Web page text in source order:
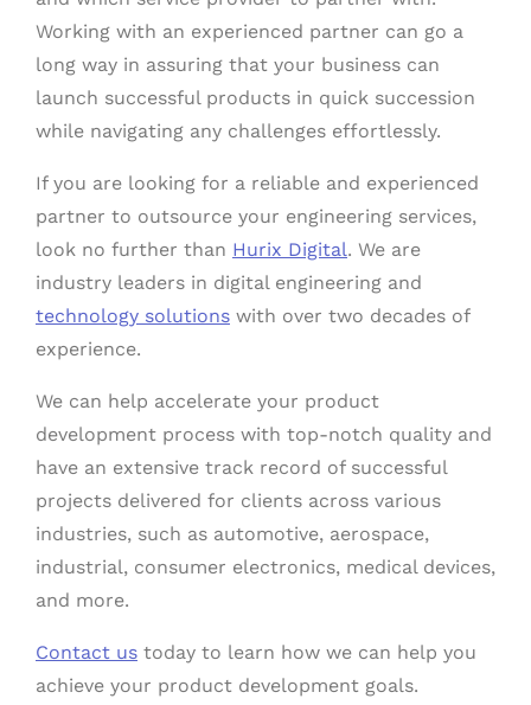
Working with an experienced partner can go a
long way in assuring that your business can
launch successful products in quick succession
while navigating any challenges effortlessly.
If you are looking for a reliable and experienced
partner to outsource your engineering services,
look no further than Hurix Digital. We are
industry leaders in digital engineering and
technology solutions with over two decades of
experience.
We can help accelerate your product
development process with top-notch quality and
have an extensive track record of successful
projects delivered for clients across various
industries, such as automotive, aerospace,
industrial, consumer electronics, medical devices,
and more.
Contact us today to learn how we can help you
achieve your product development goals.